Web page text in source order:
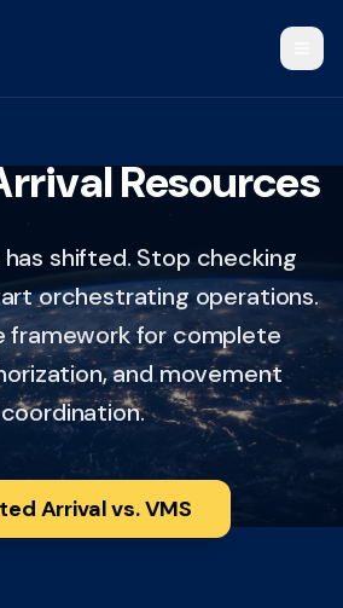
Resources
shifted. Stop checking
orchestrating operations.
framework for complete
and movement
coordination.
Arrival vs. VMS